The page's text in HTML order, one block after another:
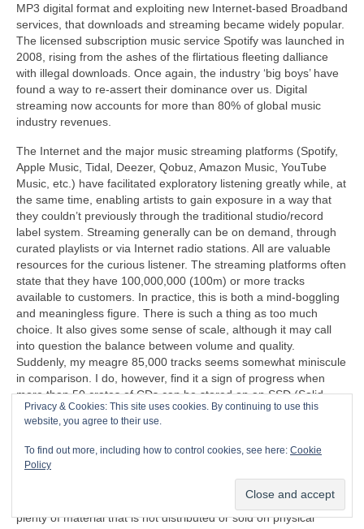
MP3 digital format and exploiting new Internet‑based Broadband
services, that downloads and streaming became widely popular.
The licensed subscription music service Spotify was launched in
2008, rising from the ashes of the flirtatious fleeting dalliance
with illegal downloads. Once again, the industry ‘big boys’ have
found a way to re‑assert their dominance over us. Digital
streaming now accounts for more than 80% of global music
industry revenues.
The Internet and the major music streaming platforms (Spotify,
Apple Music, Tidal, Deezer, Qobuz, Amazon Music, YouTube
Music, etc.) have facilitated exploratory listening greatly while, at
the same time, enabling artists to gain exposure in a way that
they couldn’t previously through the traditional studio/record
label system. Streaming generally can be on demand, through
curated playlists or via Internet radio stations. All are valuable
resources for the curious listener. The streaming platforms often
state that they have 100,000,000 (100m) or more tracks
available to customers. In practice, this is both a mind‑boggling
and meaningless figure. There is such a thing as too much
choice. It also gives some sense of scale, although it may call
into question the balance between volume and quality.
Suddenly, my meagre 85,000 tracks seems somewhat miniscule
in comparison. I do, however, find it a sign of progress when
more than 50 crates of CDs can be stored on an SSD (Solid
State Disc) that’s less than half the size of a cigarette packet
(remember those too?).
“I can’t understand why people are frightened of new ideas. I’m
frightened of the old ones.”
Another problem exposed by streaming is that there is now
plenty of material that is not distributed or sold on physical
Privacy & Cookies: This site uses cookies. By continuing to use this
website, you agree to their use.
To find out more, including how to control cookies, see here: Cookie
Policy